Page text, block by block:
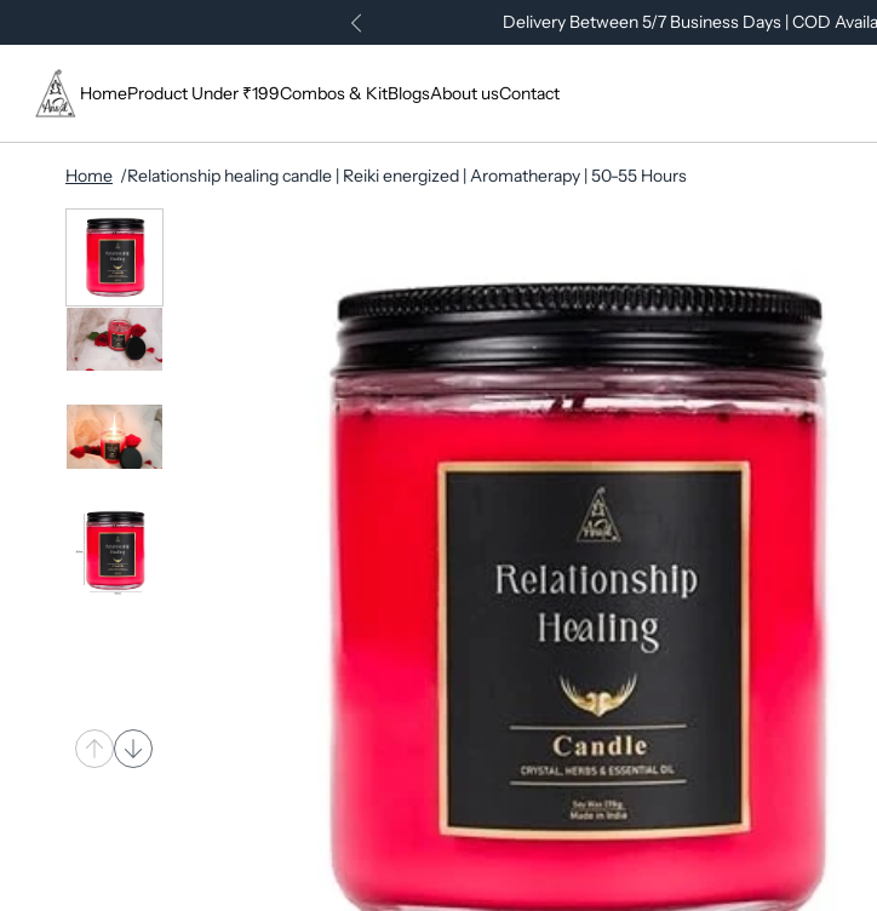
Delivery Between 5/7 Business Days | COD
HomeProduct Under ₹199Combos & KitBlogsAbout usContact
Home Relationship healing candle | Reiki energized | Aromatherapy | 50-55 Hours